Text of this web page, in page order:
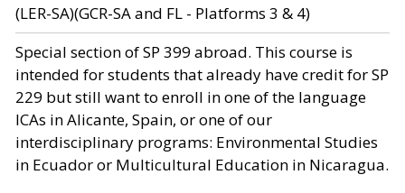
(LER-SA)(GCR-SA and FL - Platforms 3 & 4)
Special section of SP 399 abroad. This course is
intended for students that already have credit for SP
229 but still want to enroll in one of the language
ICAs in Alicante, Spain, or one of our
interdisciplinary programs: Environmental Studies
in Ecuador or Multicultural Education in Nicaragua.